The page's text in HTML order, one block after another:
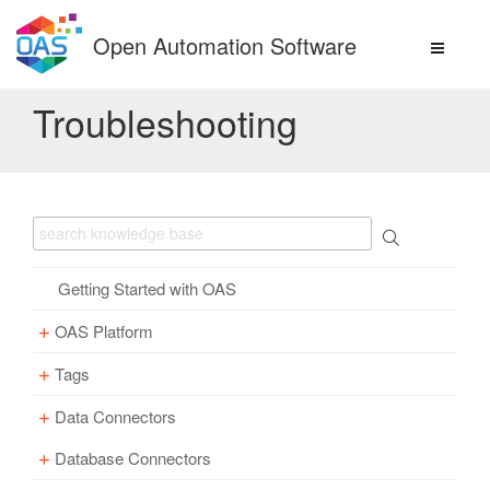
content
Open Automation Software
Troubleshooting
Getting Started with OAS
OAS Platform
Download
Installation
Windows
Update
Tags
Overview – Tags
Parameter Properties
Data Connectors
Overview – Data Connectors
Database Connectors